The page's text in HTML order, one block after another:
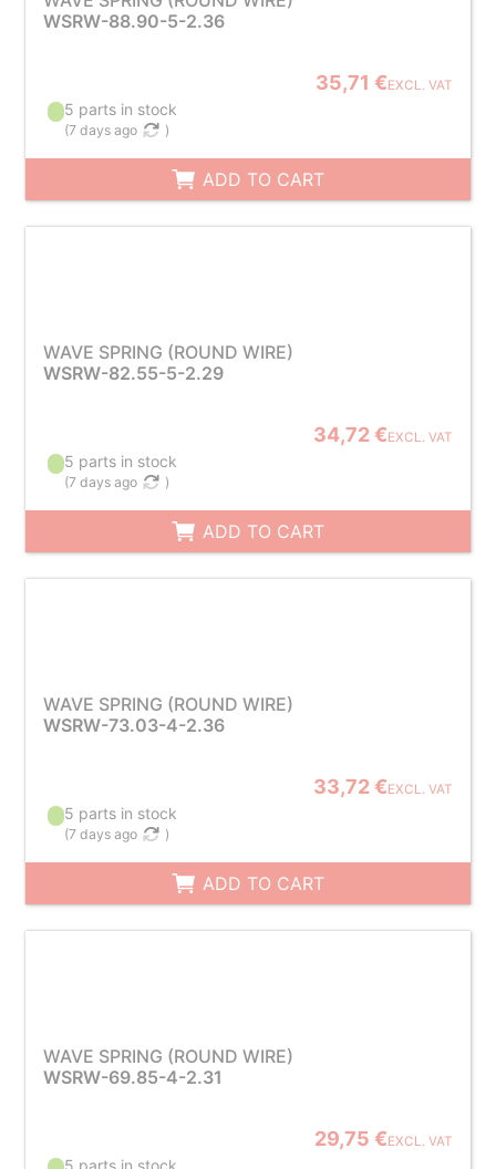
WSRW-88.90-5-2.36
35,71 €EXCL. VAT
5 parts in stock
(7 days ago )
ADD TO CART
WAVE SPRING (ROUND WIRE)
WSRW-82.55-5-2.29
34,72 €EXCL. VAT
5 parts in stock
(7 days ago )
ADD TO CART
WAVE SPRING (ROUND WIRE)
WSRW-73.03-4-2.36
33,72 €EXCL. VAT
5 parts in stock
(7 days ago )
ADD TO CART
WAVE SPRING (ROUND WIRE)
WSRW-69.85-4-2.31
29,75 €EXCL. VAT
5 parts in stock